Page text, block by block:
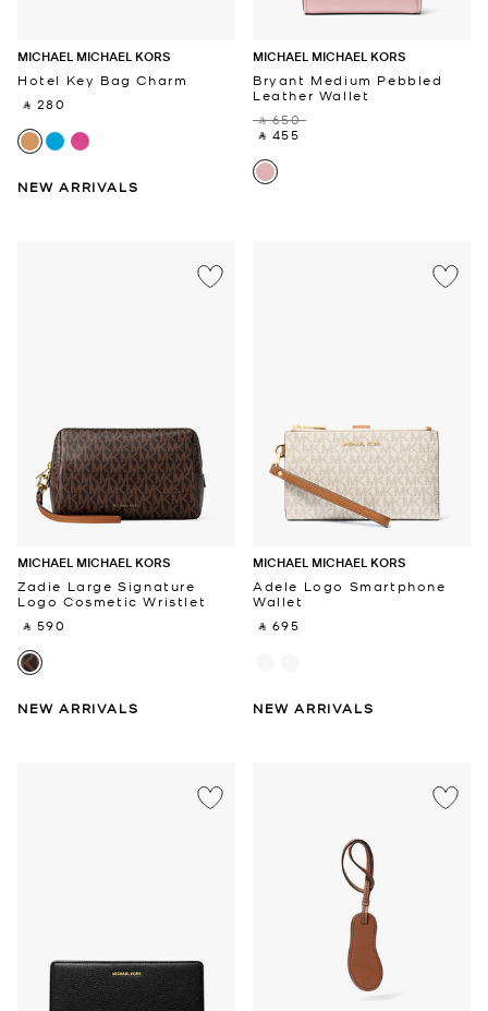
MICHAEL MICHAEL KORS
Hotel Key Bag Charm
‎ ⃁ 280 ‎
NEW ARRIVALS
MICHAEL MICHAEL KORS
Bryant Medium Pebbled
Leather Wallet
‎ ⃁ 650 ‎
‎ ⃁ 455 ‎
MICHAEL MICHAEL KORS
Zadie Large Signature
Logo Cosmetic Wristlet
‎ ⃁ 590 ‎
NEW ARRIVALS
MICHAEL MICHAEL KORS
Adele Logo Smartphone
Wallet
‎ ⃁ 695 ‎
NEW ARRIVALS